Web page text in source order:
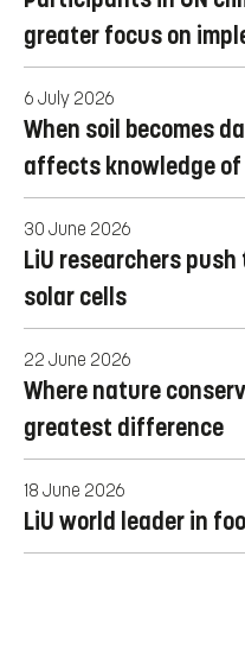
greater focus on
6 July 2026
When soil becomes
affects knowledge
30 June 2026
LiU researchers
solar cells
22 June 2026
Where nature
greatest difference
18 June 2026
LiU world leader in